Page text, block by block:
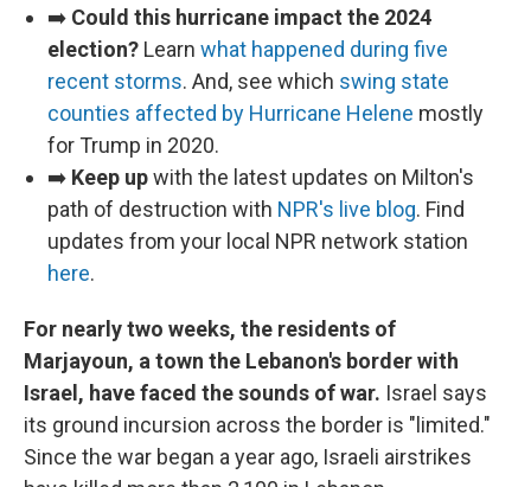
➡️ Could this hurricane impact the 2024
election? Learn what happened during five
recent storms. And, see which swing state
counties affected by Hurricane Helene mostly
for Trump in 2020.
➡️ Keep upwith the latest updates on Milton's
path of destruction with NPR's live blog. Find
updates from your local NPR network station
here.
For nearly two weeks, the residents of
Marjayoun, a town the Lebanon's border with
Israel, have faced the sounds of war. Israel says
its ground incursion across the border is "limited."
Since the war began a year ago, Israeli airstrikes